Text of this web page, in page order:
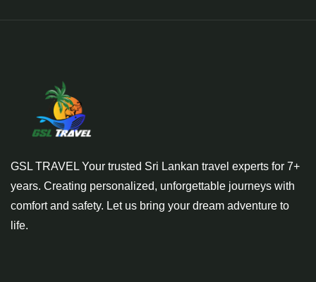
GSL TRAVEL Your trusted Sri Lankan travel experts for 7+
years. Creating personalized, unforgettable journeys with
comfort and safety. Let us bring your dream adventure to
life.